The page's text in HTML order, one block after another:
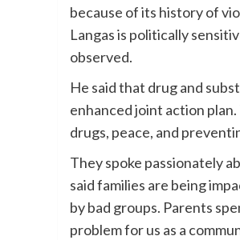
because of its history of
Langas is politically
observed.
He said that drug and
enhanced joint action
drugs, peace, and
They spoke passionately
said families are being
by bad groups. Parents
problem for us as a